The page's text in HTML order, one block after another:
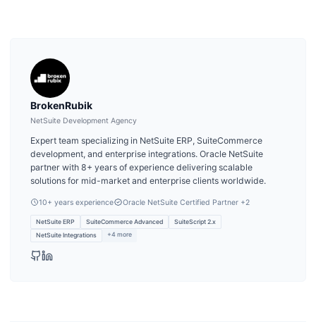
BrokenRubik
NetSuite Development Agency
Expert team specializing in NetSuite ERP, SuiteCommerce
development, and enterprise integrations. Oracle NetSuite
partner with 8+ years of experience delivering scalable
solutions for mid-market and enterprise clients worldwide.
10+ years experience Oracle NetSuite Certified Partner+2
NetSuite ERP SuiteCommerce Advanced
SuiteScript 2.x
NetSuite Integrations
+4 more